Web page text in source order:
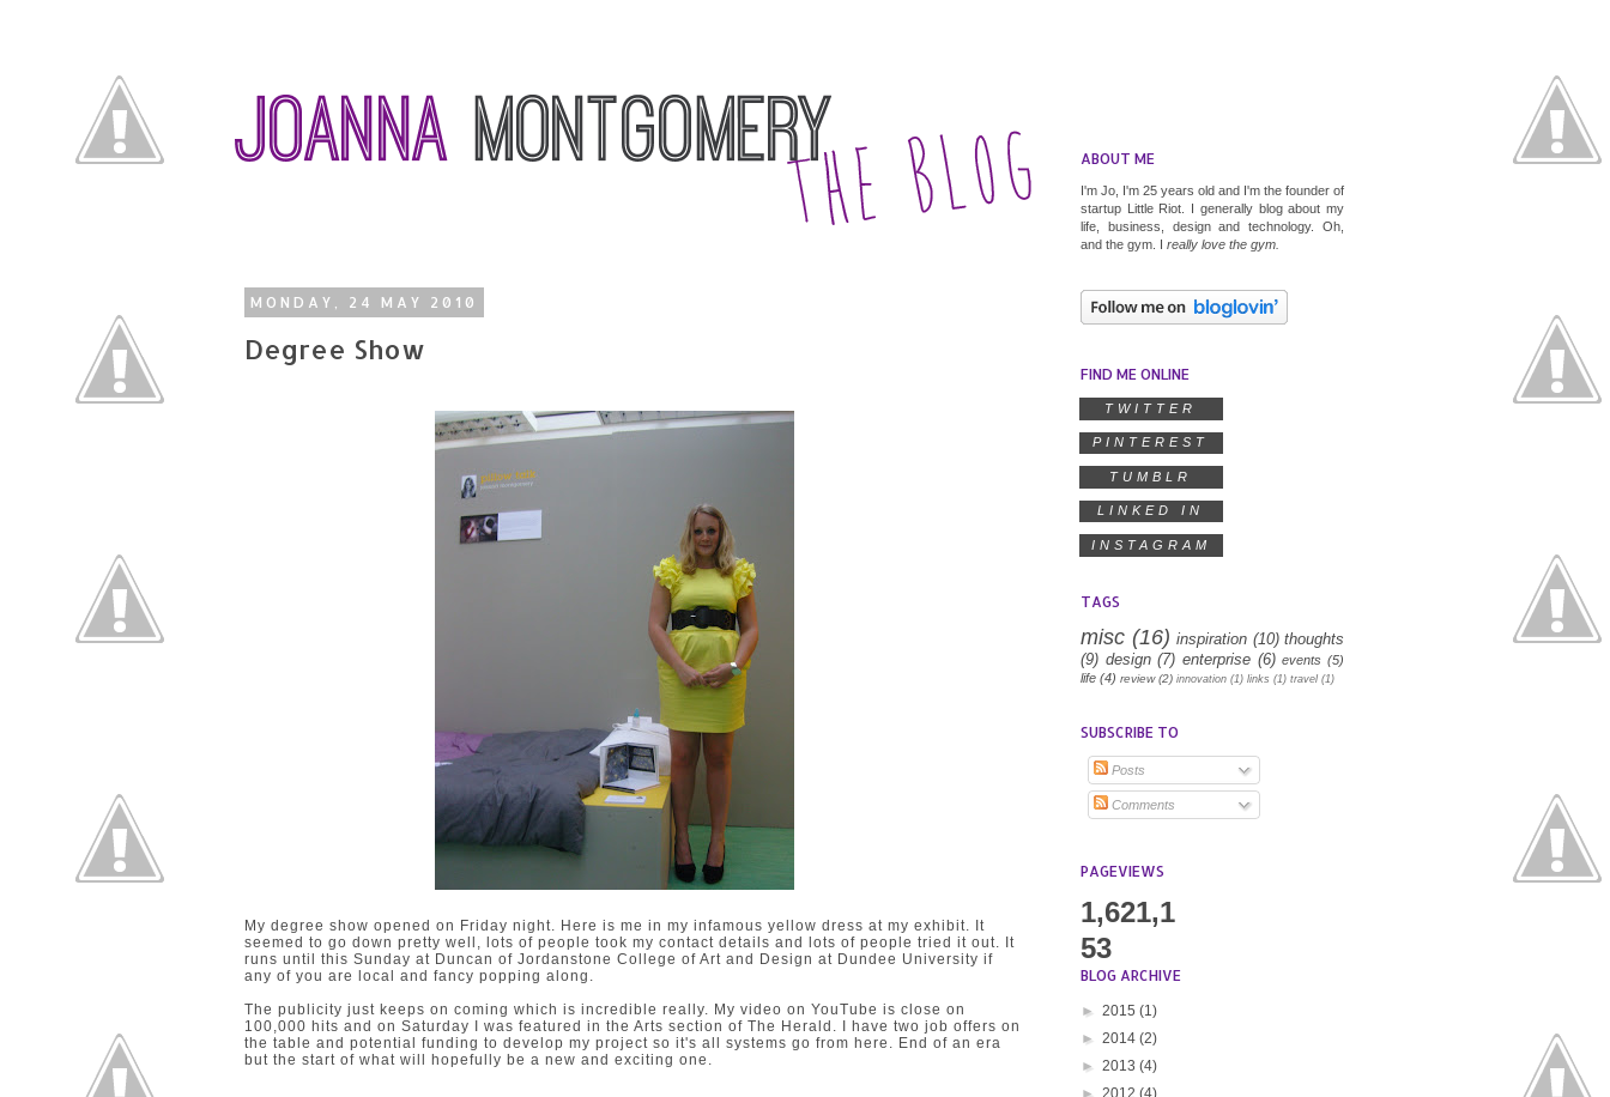
MONDAY, 24 MAY 2010
Degree Show
My degree show opened on Friday night. Here is me in my infamous yellow dress at my exhibit. It
seemed to go down pretty well, lots of people took my contact details and lots of people tried it out. It
runs until this Sunday at Duncan of Jordanstone College of Art and Design at Dundee University if
any of you are local and fancy popping along.
The publicity just keeps on coming which is incredible really. My video on YouTube is close on
100,000 hits and on Saturday I was featured in the Arts section of The Herald. I have two job offers on
the table and potential funding to develop my project so it's all systems go from here. End of an era
but the start of what will hopefully be a new and exciting one.
ABOUT ME
I'm Jo, I'm 25 years old and I'm the founder of
startup Little Riot . I generally blog about my
life, business, design and technology. Oh,
and the gym. I really love the gym.
FIND ME ONLINE
TWITTER
PINTEREST
TUMBLR
LINKED IN
INSTAGRAM
TAGS
misc (16) inspiration (10) thoughts
(9) design (7) enterprise (6) events (5)
life (4) review (2) innovation (1) links (1) travel (1)
SUBSCRIBE TO
Posts
Comments
PAGEVIEWS
1,621,1
53
BLOG ARCHIVE
► 2015 (1)
► 2014 (2)
► 2013 (4)
► 2012 (4)